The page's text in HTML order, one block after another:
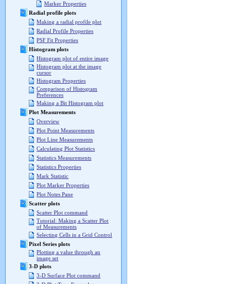
Marker Properties
Radial profile plots
Making a radial profile plot
Radial Profile Properties
PSF Fit Properties
Histogram plots
Histogram plot of entire image
Histogram plot at the image
cursor
Histogram Properties
Comparison of Histogram
Preferences
Making a Bit Histogram plot
Plot Measurements
Overview
Plot Point Measurements
Plot Line Measurements
Calculating Plot Statistics
Statistics Measurements
Statistics Properties
Mark Statistic
Plot Marker Properties
Plot Notes Pane
Scatter plots
Scatter Plot command
Tutorial: Making a Scatter Plot
of Measurements
Selecting Cells in a Grid Control
Pixel Series plots
Plotting a value through an
image set
3-D plots
3-D Surface Plot command